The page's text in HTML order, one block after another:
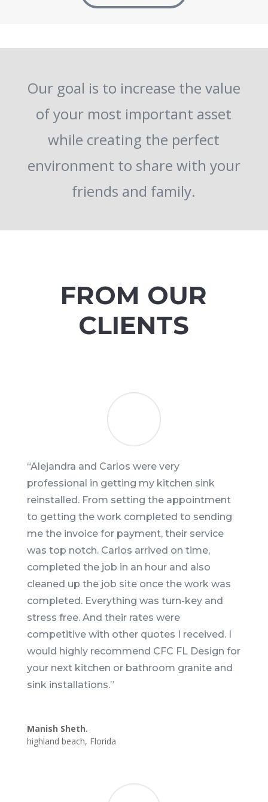
Our goal is to increase the value
of your most important asset
while creating the perfect
environment to share with your
friends and family.
FROM OUR
CLIENTS
“Alejandra and Carlos were very
professional in getting my kitchen sink
reinstalled. From setting the appointment
to getting the work completed to sending
me the invoice for payment, their service
was top notch. Carlos arrived on time,
completed the job in an hour and also
cleaned up the job site once the work was
completed. Everything was turn-key and
stress free. And their rates were
competitive with other quotes I received. I
would highly recommend CFC FL Design for
your next kitchen or bathroom granite and
sink installations.”
Manish Sheth.
highland beach, Florida